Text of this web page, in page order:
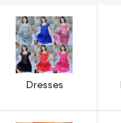
Dresses